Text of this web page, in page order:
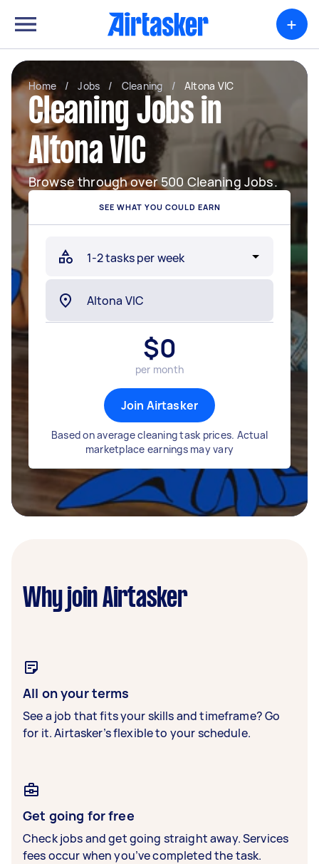
+
Home / Jobs / Cleaning / Altona VIC
Cleaning Jobs in
Altona VIC
Browse through over 500 Cleaning Jobs.
SEE WHAT YOU COULD EARN
$0
per month
Join Airtasker
Based on average cleaning task prices. Actual
marketplace earnings may vary
Why join Airtasker
All on your terms
See a job that fits your skills and timeframe? Go
for it. Airtasker’s flexible to your schedule.
Get going for free
Check jobs and get going straight away. Services
fees occur when you’ve completed the task.